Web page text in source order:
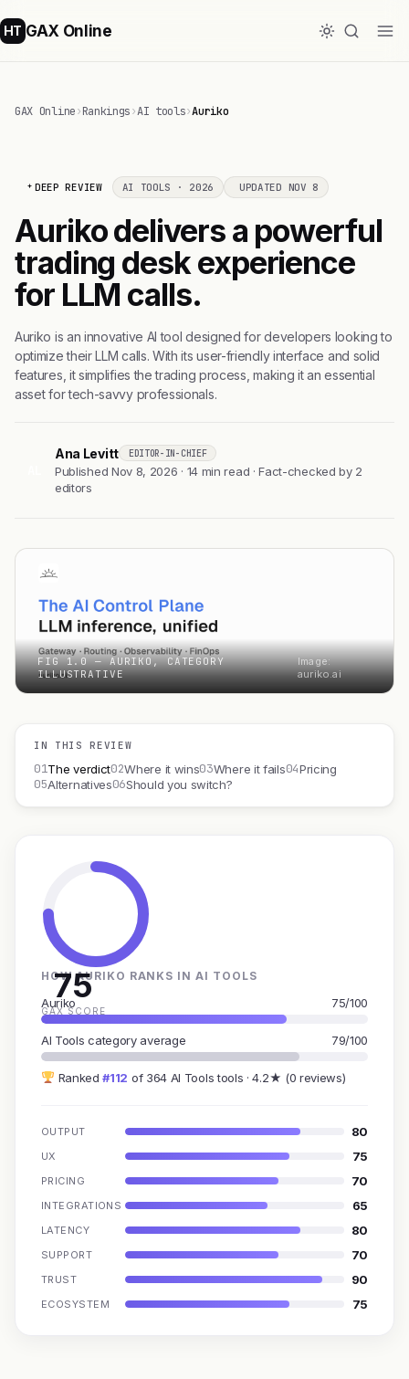
HT GAX Online
GAX Online›Rankings›AI tools›Auriko
DEEP REVIEW AI TOOLS · 2026 UPDATED NOV 8
Auriko delivers a powerful
trading desk experience
for LLM calls.
Auriko is an innovative AI tool designed for developers looking to
optimize their LLM calls. With its user-friendly interface and solid
features, it simplifies the trading process, making it an essential
asset for tech-savvy professionals.
Ana Levitt EDITOR-IN-CHIEF
Published Nov 8, 2026 · 14 min read · Fact-checked by 2
editors
FIG 1.0 — AURIKO, CATEGORY
ILLUSTRATIVE
Image:
auriko.ai
IN THIS REVIEW
01The verdict02Where it wins03Where it fails04Pricing
05Alternatives06Should you switch?
75
GAX SCORE
HOW AURIKO RANKS IN AI TOOLS
Auriko 75/100
AI Tools category average 79/100
Ranked#112 of 364 AI Tools tools · 4.2★ (0 reviews)
OUTPUT 80
UX 75
PRICING 70
INTEGRATIONS 65
LATENCY 80
SUPPORT 70
TRUST 90
ECOSYSTEM 75